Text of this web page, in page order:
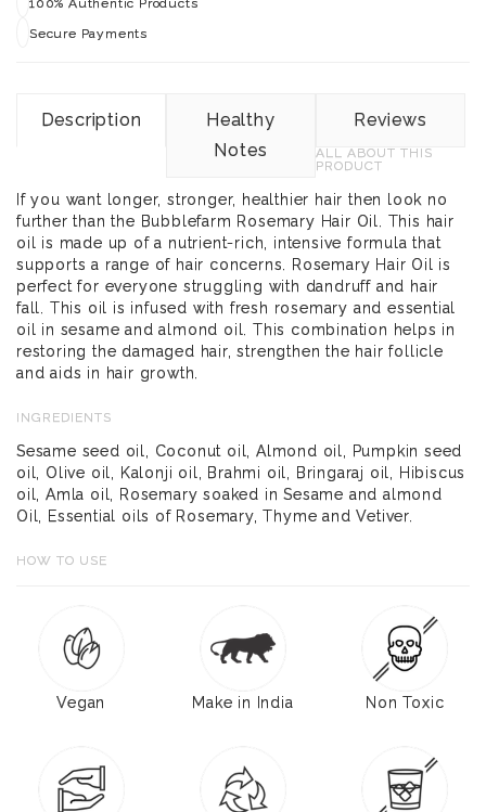
Secure Payments
Description
Healthy
Notes
Reviews
ALL ABOUT THIS
PRODUCT
If you want longer, stronger, healthier hair then look no
further than the Bubblefarm Rosemary Hair Oil. This hair
oil is made up of a nutrient-rich, intensive formula that
supports a range of hair concerns. Rosemary Hair Oil is
perfect for everyone struggling with dandruff and hair
fall. This oil is infused with fresh rosemary and essential
oil in sesame and almond oil. This combination helps in
restoring the damaged hair, strengthen the hair follicle
and aids in hair growth.
INGREDIENTS
Sesame seed oil, Coconut oil, Almond oil, Pumpkin seed
oil, Olive oil, Kalonji oil, Brahmi oil, Bringaraj oil, Hibiscus
oil, Amla oil, Rosemary soaked in Sesame and almond
Oil, Essential oils of Rosemary, Thyme and Vetiver.
HOW TO USE
Vegan Make in India Non Toxic